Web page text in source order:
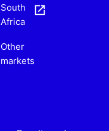
South
Africa
Other
markets